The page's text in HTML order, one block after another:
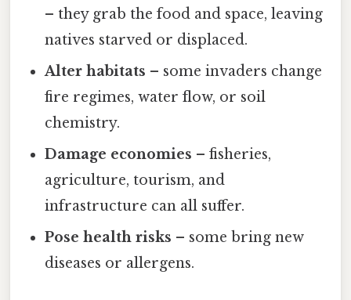
– they grab the food and space, leaving
natives starved or displaced.
Alter habitats – some invaders change
fire regimes, water flow, or soil
chemistry.
Damage economies – fisheries,
agriculture, tourism, and
infrastructure can all suffer.
Pose health risks – some bring new
diseases or allergens.